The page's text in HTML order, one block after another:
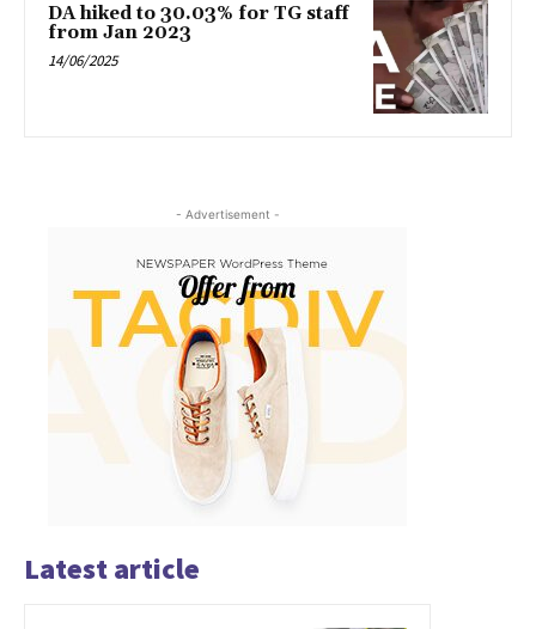
DA hiked to 30.03% for TG staff
from Jan 2023
14/06/2025
- Advertisement -
Latest article